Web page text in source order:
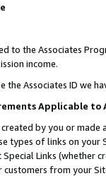
to the Associates
income.
the Associates ID we
Applicable to
created by you or
types of links on your
Links (whether
from your